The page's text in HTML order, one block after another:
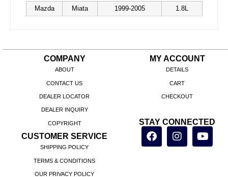
Mazda Miata 1999-2005 1.8L
COMPANY
ABOUT
CONTACT US
DEALER LOCATOR
DEALER INQUIRY
COPYRIGHT
CUSTOMER SERVICE
SHIPPING POLICY
TERMS & CONDITIONS
OUR PRIVACY POLICY
MY ACCOUNT
DETAILS
CART
CHECKOUT
STAY CONNECTED